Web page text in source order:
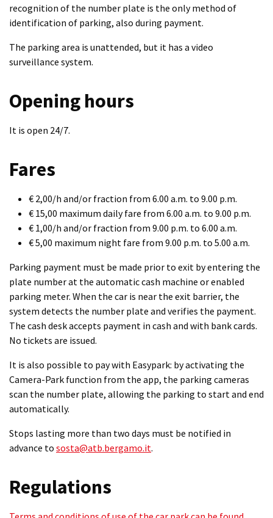
recognition of the number plate is the only method of
identification of parking, also during payment.
The parking area is unattended, but it has a video
surveillance system.
Opening hours
It is open 24/7.
Fares
€ 2,00/h and/or fraction from 6.00 a.m. to 9.00 p.m.
€ 15,00 maximum daily fare from 6.00 a.m. to 9.00 p.m.
€ 1,00/h and/or fraction from 9.00 p.m. to 6.00 a.m.
€ 5,00 maximum night fare from 9.00 p.m. to 5.00 a.m.
Parking payment must be made prior to exit by entering the
plate number at the automatic cash machine or enabled
parking meter. When the car is near the exit barrier, the
system detects the number plate and verifies the payment.
The cash desk accepts payment in cash and with bank cards.
No tickets are issued.
It is also possible to pay with Easypark: by activating the
Camera-Park function from the app, the parking cameras
scan the number plate, allowing the parking to start and end
automatically.
Stops lasting more than two days must be notified in
advance to sosta@atb.bergamo.it.
Regulations